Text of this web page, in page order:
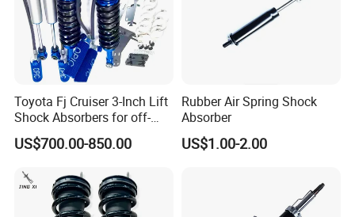
Exhibition
Toyota Fj Cruiser 3-Inch Lift
Shock Absorbers for off-
Roading
US$700.00-850.00
Rubber Air Spring Shock
Absorber
US$1.00-2.00